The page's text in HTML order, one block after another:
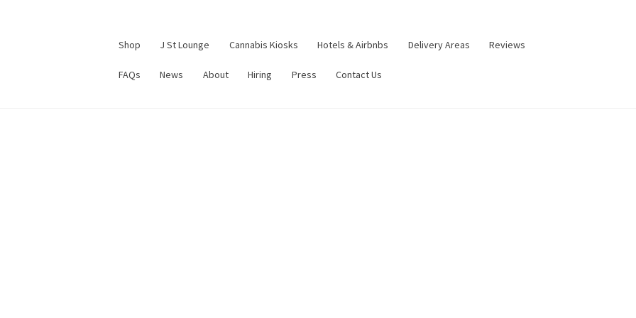
Shop J St Lounge Cannabis Kiosks Hotels & Airbnbs Delivery Areas Reviews
FAQs News About Hiring Press Contact Us